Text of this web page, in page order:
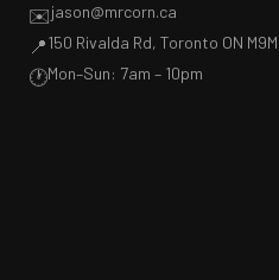
✉️jason@mrcorn.ca
📍150 Rivalda Rd, Toronto ON
🕐Mon–Sun: 7am – 10pm